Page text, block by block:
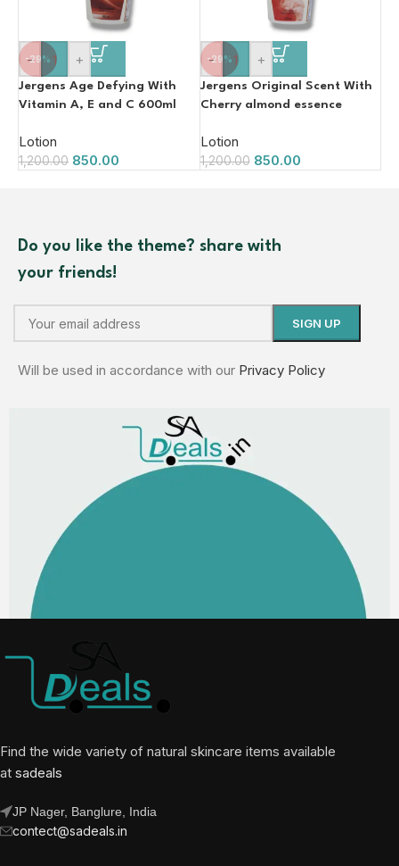
-29%
- +
Jergens Age Defying With
Vitamin A, E and C 600ml
Lotion
1,200.00 850.00
-29%
- +
Jergens Original Scent With
Cherry almond essence
Lotion
1,200.00 850.00
Do you like the theme? share with
your friends!
Will be used in accordance with our Privacy Policy
Find the wide variety of natural skincare items available
at sadeals
JP Nager, Banglure, India
contect@sadeals.in